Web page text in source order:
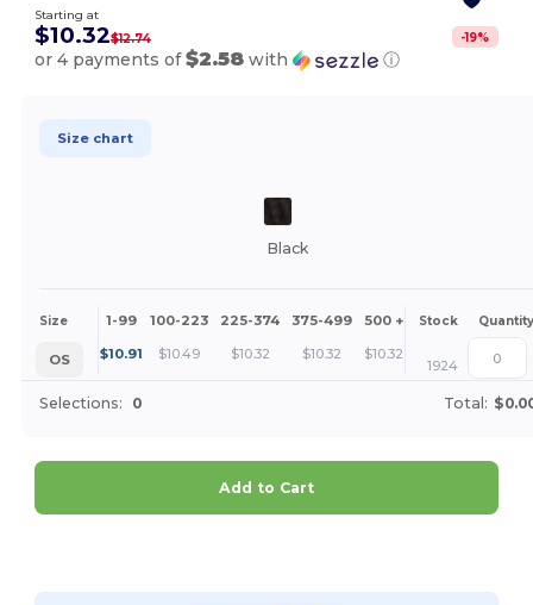
Starting at
$10.32$12.74 -19%
or 4 payments of$2.58 with ⓘ
Size chart
Black
Size 1-99 100-223 225-374 375-499 500 + More
Stock Quantity
OS $10.91 $10.49 $10.32 $10.32 $10.32 +
1924
Selections: 0 Total:
Add to Cart